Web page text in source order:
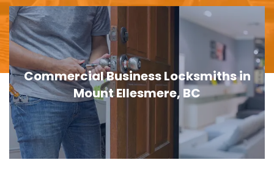
Door Lock Replacement in Mount
Ellesmere, BC